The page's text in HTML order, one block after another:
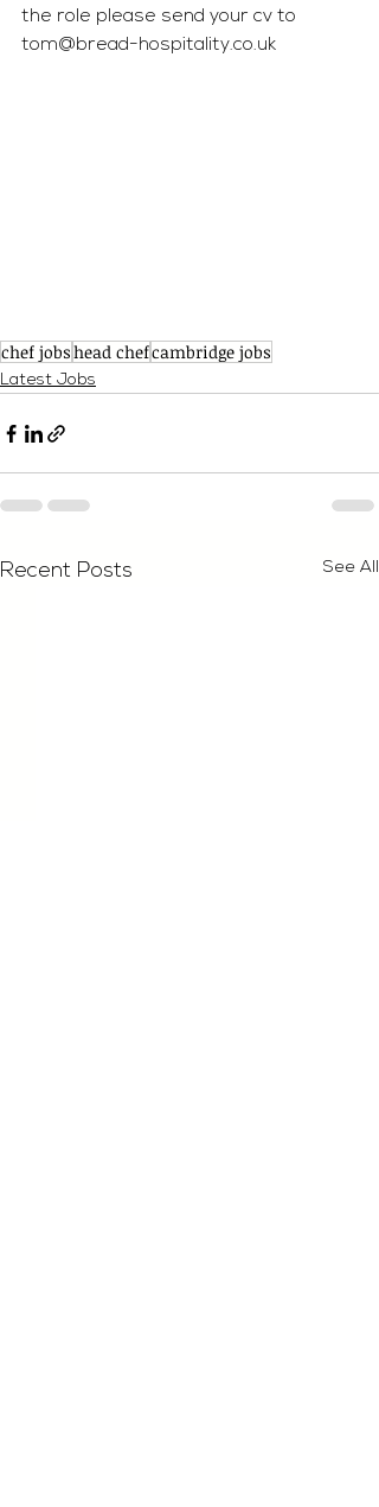
the role please send your cv to
tom@bread-hospitality.co.uk
chef jobshead chefcambridge jobs
Latest Jobs
Recent Posts See All